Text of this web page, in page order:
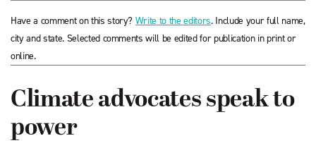
Have a comment on this story? Write to the editors. Include your full name,
city and state. Selected comments will be edited for publication in print or
online.
Climate advocates speak to
power